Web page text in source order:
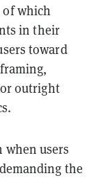
which
in their
toward
outright
when users
the